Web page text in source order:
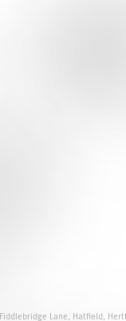
Lane, Hatfield,